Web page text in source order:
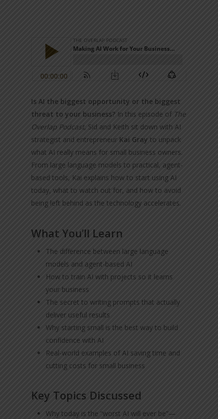
Is AI the biggest opportunity or the biggest
threat to your business? In this episode of The
Overlap Podcast, Sid and Keith sit down with AI
strategist and entrepreneur Kai Gray to unpack
what AI really means for small business owners.
From large language models to practical, agent-
based tools, Kai explains how to start using AI
today, what to watch out for, and how to avoid
being left behind as the technology accelerates.
What You’ll Learn
The difference between large language
models and agent-based AI
How to train AI with projects so it learns
your business
The secret to writing prompts that actually
deliver useful results
Why starting small is the best way to build
confidence with AI
Real-world examples of AI saving time and
cutting costs for small business
Key Topics Discussed
Why today is the “worst AI will ever be”—